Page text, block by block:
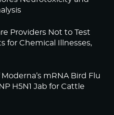
Providers Not to Test
for Chemical Illnesses,
mRNA Bird Flu
H5N1 Jab for Cattle